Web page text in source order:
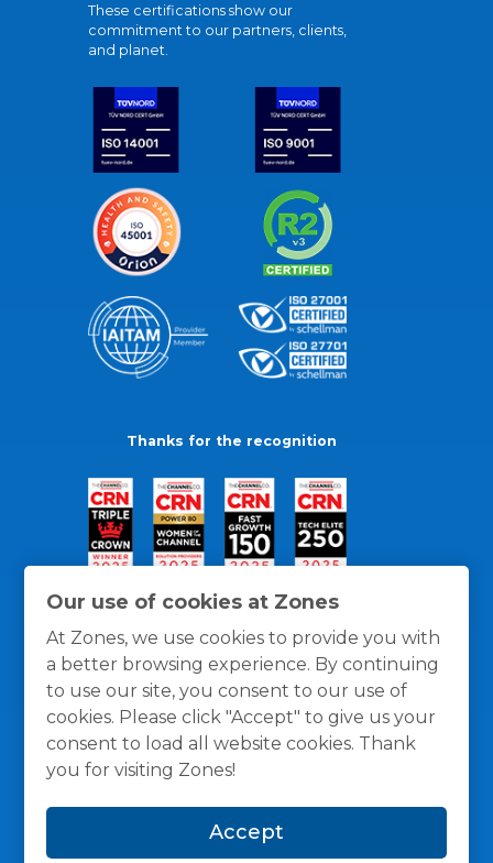
Our use of cookies at Zones
At Zones, we use cookies to provide you with
a better browsing experience. By continuing
to use our site, you consent to our use of
cookies. Please click "Accept" to give us your
consent to load all website cookies. Thank
you for visiting Zones!
Accept
These certifications show our
commitment to our partners, clients,
and planet.
Thanks for the recognition